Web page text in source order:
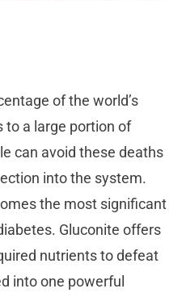
of the world’s
to a large portion of
can avoid these deaths
into the system.
the most significant
Gluconite offers
nutrients to defeat
into one powerful